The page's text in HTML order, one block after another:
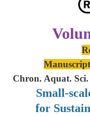
Chron. Aquat.
Small-
for